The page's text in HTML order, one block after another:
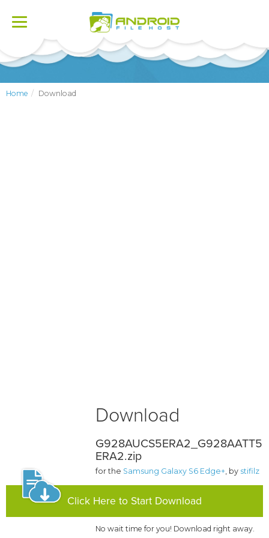
Toggle
Home Download
Download
G928AUCS5ERA2_G928AATT5
ERA2.zip
for the Samsung Galaxy S6 Edge+, by stifilz
Click Here to Start Download
No wait time for you! Download right away.